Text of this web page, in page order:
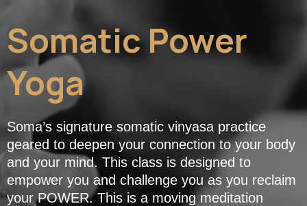
Somatic Power
Yoga
Soma’s signature somatic vinyasa practice
geared to deepen your connection to your body
and your mind. This class is designed to
empower you and challenge you as you reclaim
your POWER. This is a moving meditation